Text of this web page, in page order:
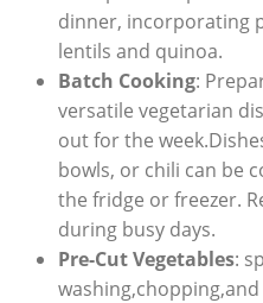
dinner, incorporating
lentils and ​quinoa.
Batch Cooking:
versatile ⁣vegetarian
out for the
bowls, or chili can be
the fridge or​ freezer.
during busy days.
Pre-Cut​ Vegetables: